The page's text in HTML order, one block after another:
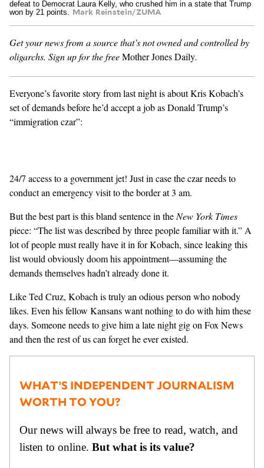
FOOD
PODCAST
MAGAZINE
defeat to Democrat Laura Kelly, who crushed him in a state that Trump
won by 21 points.
Mark Reinstein/ZUMA
Get your news from a source that’s not owned and controlled by
oligarchs. Sign up for the freeMother Jones Daily.
Everyone’s favorite story from last night is about Kris Kobach’s
set of demands before he’d accept a job asDonald Trump’s
“immigration czar”:
24/7 access to a government jet! Just in case the czar needs to
conduct an emergency visit to the border at 3 am.
But the best part is this bland sentence in the New York Times
piece: “The list was described by three people familiar with it.” A
lot of people must really have it in for Kobach, since leaking this
list would obviously doom his appointment—assuming the
demands themselves hadn’t already done it.
Like Ted Cruz, Kobach is truly an odious person who nobody
likes. Even his fellow Kansans want nothing to do with him these
days. Someone needs to give him a late night gig on Fox News
and then the rest of us can forget he ever existed.
WHAT’S INDEPENDENT JOURNALISM
WORTH TO YOU?
Our news will always be free to read, watch, and
listen to online. But what is its value?